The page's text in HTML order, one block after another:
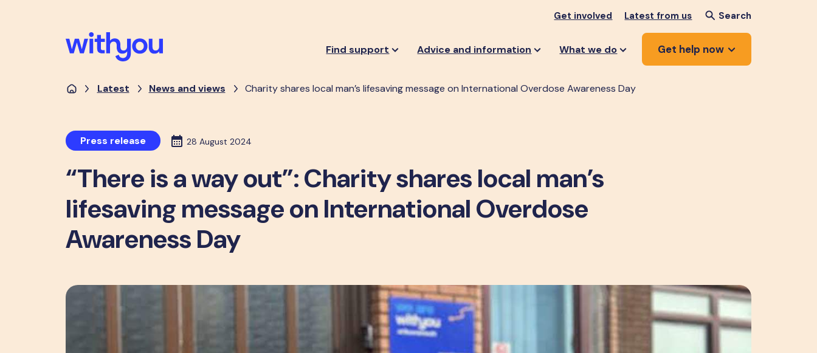
Get involved Latest from us Search
Find support Advice and information What we do Get help now
Latest News and views Charity shares local man’s lifesaving message on International Overdose Awareness Day
Press release 28 August 2024
“There is a way out”: Charity shares local man’s
lifesaving message on International Overdose
Awareness Day